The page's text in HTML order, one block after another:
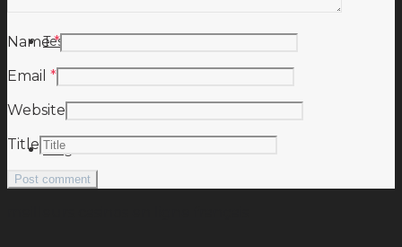
Testimonials
Blog
Name *
Email *
Website
Title